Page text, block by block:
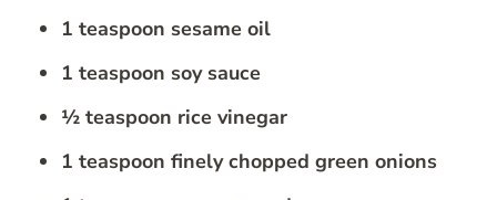
1 teaspoon sesame oil
1 teaspoon soy sauce
½ teaspoon rice vinegar
1 teaspoon finely chopped green onions